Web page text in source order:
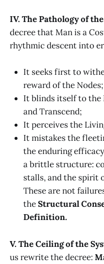
IV. The Pathology of
decree that Man is a
rhythmic descent into
It seeks first to
reward of the Nodes;
It blinds itself to the
and Transcend;
It perceives the
It mistakes the
the enduring
a brittle structure:
stalls, and the spirit
These are not
theStructural
Definition.
V. The Ceiling of the
us rewrite the decree: